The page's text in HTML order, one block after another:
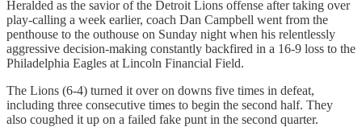
Heralded as the savior of the Detroit Lions offense after taking over
play-calling a week earlier, coach Dan Campbell went from the
penthouse to the outhouse on Sunday night when his relentlessly
aggressive decision-making constantly backfired in a 16-9 loss to the
Philadelphia Eagles at Lincoln Financial Field.
The Lions (6-4) turned it over on downs five times in defeat,
including three consecutive times to begin the second half. They
also coughed it up on a failed fake punt in the second quarter.